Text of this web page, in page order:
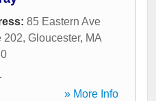
85 Eastern Ave
202, Gloucester, MA
» More Info